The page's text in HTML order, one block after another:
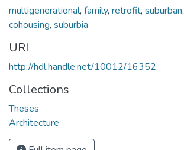
multigenerational, family, retrofit, suburban,
cohousing, suburbia
URI
http://hdl.handle.net/10012/16352
Collections
Theses
Architecture